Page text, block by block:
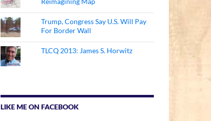
Trump, Congress Say U.S. Will Pay
For Border Wall
TLCQ 2013: James S. Horwitz
LIKE ME ON FACEBOOK